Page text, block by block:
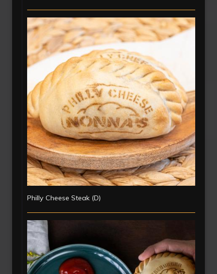
Philly Cheese Steak (D)